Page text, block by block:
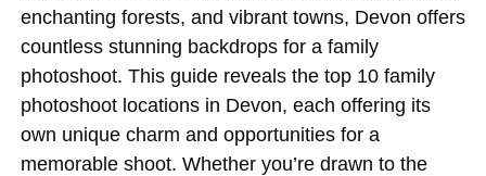
enchanting forests, and vibrant towns, Devon offers
countless stunning backdrops for a family
photoshoot. This guide reveals the top 10 family
photoshoot locations in Devon, each offering its
own unique charm and opportunities for a
memorable shoot. Whether you’re drawn to the